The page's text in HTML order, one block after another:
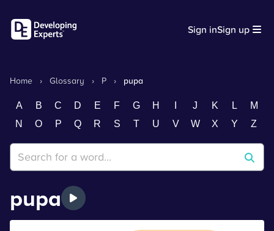
Sign inSign up
Home › Glossary › P › pupa
A B C D E F G H J K L
M
N
O P Q R S T U V W X Y Z
pupa